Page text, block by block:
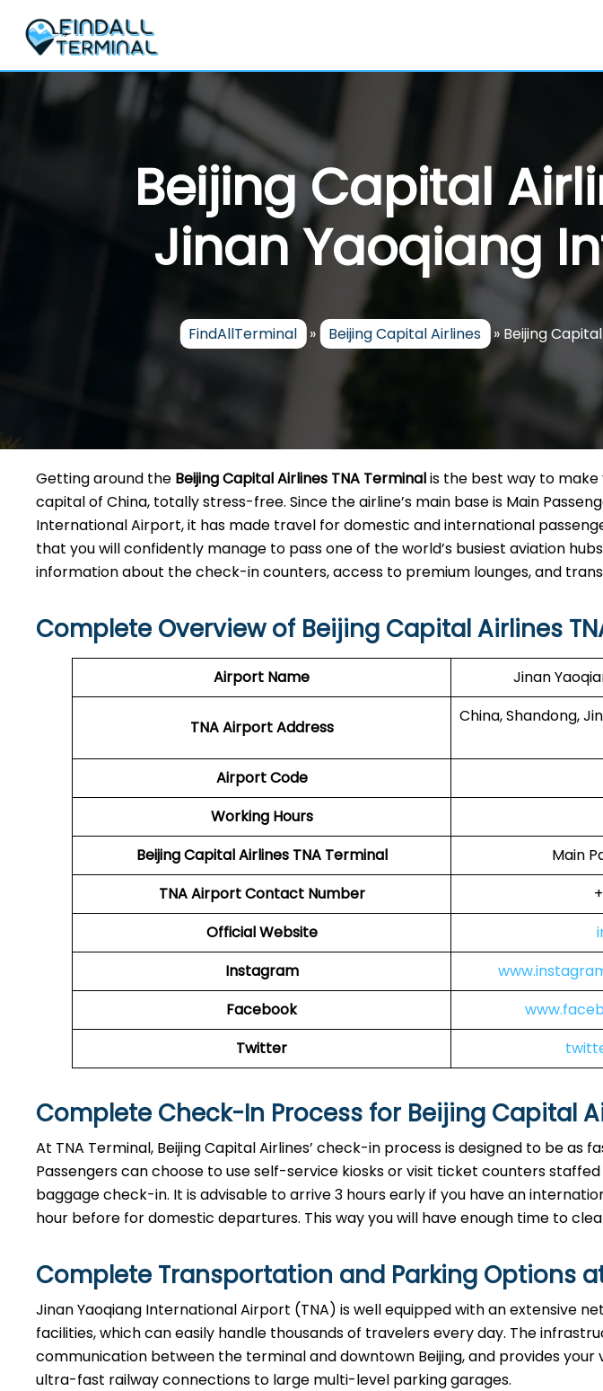
content
Beijing Capital
Jinan Yaoqiang
FindAllTerminal » Beijing Capital Airlines »Beijing
Getting​‍​‌‍​‍‌​‍​‌‍​‍‌ around the Beijing Capital Airlines TNA Terminalis the best way to
capital of China, totally stress-free. Since the airline’s main base is Main
International Airport, it has made travel for domestic and international
that you will confidently manage to pass one of the world’s busiest aviation
information about the check-in counters, access to premium lounges, and
Complete Overview of Beijing Capital Airlines
Airport Name Jinan
TNA AirportAddress
China, Shandong,
Airport Code
Working Hours
Beijing Capital Airlines TNA Terminal
Main
TNAAirportContact Number
Official Website
Instagram
Facebook
Twitter
Complete Check-In Process for Beijing Capital
At TNA Terminal, Beijing Capital Airlines’ check-in process is designed to be as
Passengers can choose to use self-service kiosks or visit ticket counters
baggage check-in. It is advisable to arrive 3 hours early if you have an
hour before for domestic departures. This way you will have enough time to
Complete Transportation and Parking Options
Jinan Yaoqiang International Airport (TNA) is well equipped with an extensive
facilities, which can easily handle thousands of travelers every day. The
communication between the terminal and downtown Beijing, and provides
ultra-fast railway connections to large multi-level parking garages.